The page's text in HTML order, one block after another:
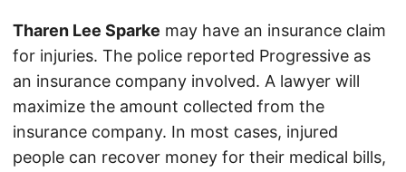
Tharen Lee Sparke may have an insurance claim
for injuries. The police reported Progressive as
an insurance company involved. A lawyer will
maximize the amount collected from the
insurance company. In most cases, injured
people can recover money for their medical bills,